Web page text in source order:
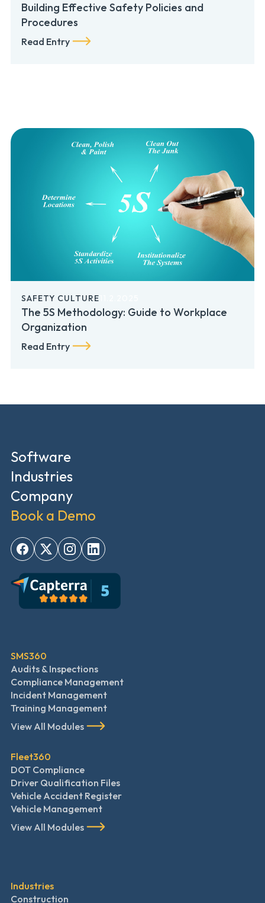
Building Effective Safety Policies and
Procedures
Read Entry
SAFETY CULTURE
The 5S Methodology: Guide to Workplace
Organization
Read Entry
Software
Industries
Company
Book a Demo
SMS360
Audits & Inspections
Compliance Management
Incident Management
Training Management
View All Modules
Fleet360
DOT Compliance
Driver Qualification Files
Vehicle Accident Register
Vehicle Management
View All Modules
Industries
Construction